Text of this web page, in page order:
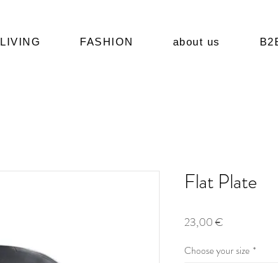
LIVING FASHION about us
Flat Plate
23,00 €
Choose your size *